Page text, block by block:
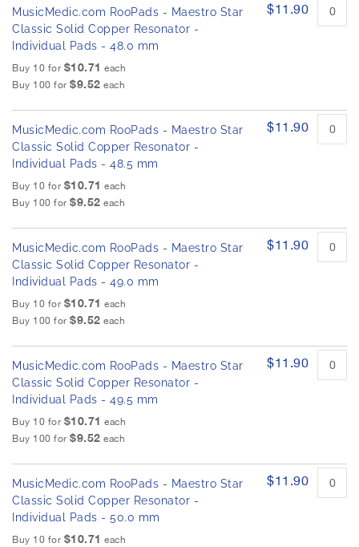
MusicMedic.com RooPads - Maestro Star
Classic Solid Copper Resonator -
Individual Pads - 48.0 mm
Buy 10 for $10.71 each
Buy 100 for $9.52 each
$11.90
MusicMedic.com RooPads - Maestro Star
Classic Solid Copper Resonator -
Individual Pads - 48.5 mm
Buy 10 for $10.71 each
Buy 100 for $9.52 each
$11.90
MusicMedic.com RooPads - Maestro Star
Classic Solid Copper Resonator -
Individual Pads - 49.0 mm
Buy 10 for $10.71 each
Buy 100 for $9.52 each
$11.90
MusicMedic.com RooPads - Maestro Star
Classic Solid Copper Resonator -
Individual Pads - 49.5 mm
Buy 10 for $10.71 each
Buy 100 for $9.52 each
$11.90
MusicMedic.com RooPads - Maestro Star
Classic Solid Copper Resonator -
Individual Pads - 50.0 mm
Buy 10 for $10.71 each
$11.90